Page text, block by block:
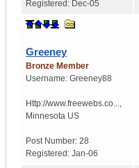
Registered: Dec-05
Greeney
Bronze Member
Username: Greeney88
Http://www.freewebs.co...,
Minnesota US
Post Number: 28
Registered: Jan-06